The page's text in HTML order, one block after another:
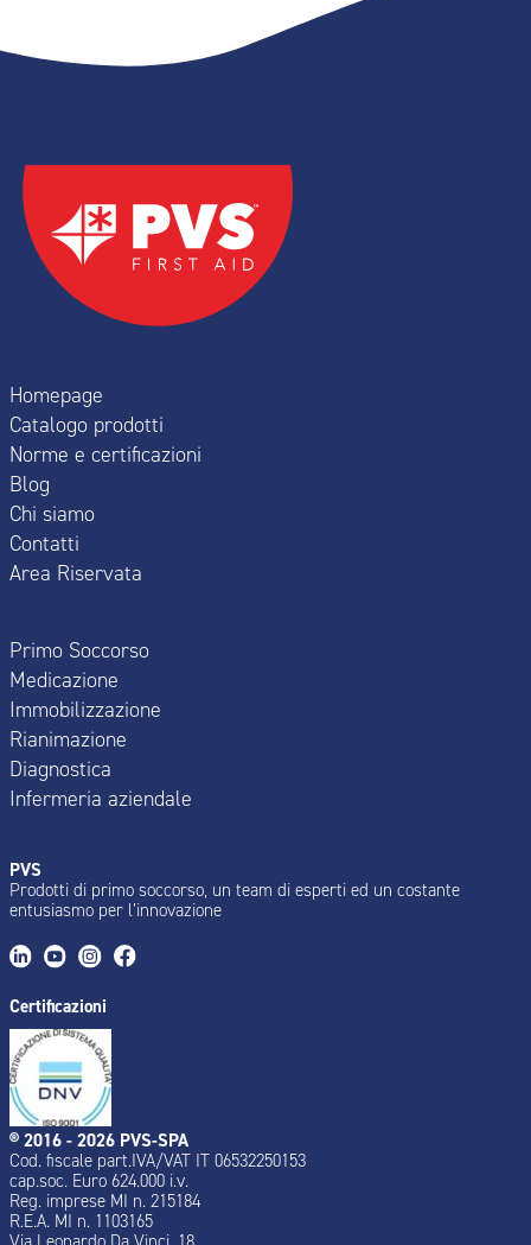
Homepage
Catalogo prodotti
Norme e certificazioni
Blog
Chi siamo
Contatti
Area Riservata
Primo Soccorso
Medicazione
Immobilizzazione
Rianimazione
Diagnostica
Infermeria aziendale
PVS
Prodotti di primo soccorso, un team di esperti ed un costante
entusiasmo per l’innovazione
Certificazioni
® 2016 - 2026 PVS-SPA
Cod. fiscale part.IVA/VAT IT 06532250153
cap.soc. Euro 624.000 i.v.
Reg. imprese MI n. 215184
R.E.A. MI n. 1103165